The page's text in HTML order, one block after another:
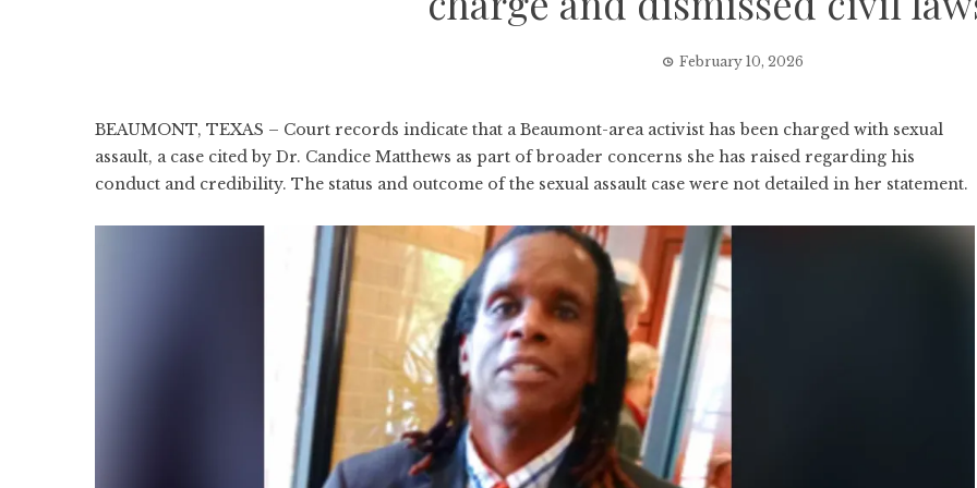
February 10, 2026
BEAUMONT, TEXAS – Court records indicate that a Beaumont-area activist has been charged with sexual
assault, a case cited by Dr. Candice Matthews as part of broader concerns she has raised regarding his
conduct and credibility. The status and outcome of the sexual assault case were not detailed in her statement.